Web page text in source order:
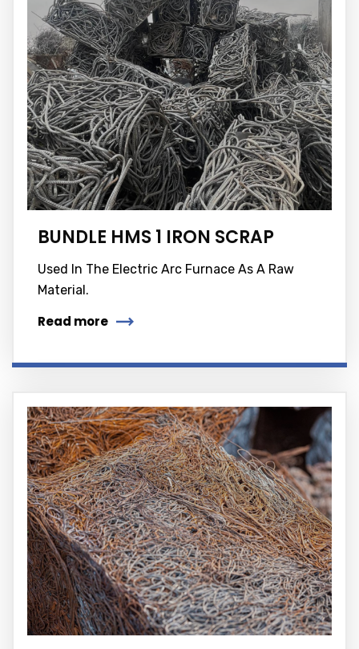
BUNDLE HMS 1 IRON SCRAP
Used In The Electric Arc Furnace As A Raw
Material.
Read more